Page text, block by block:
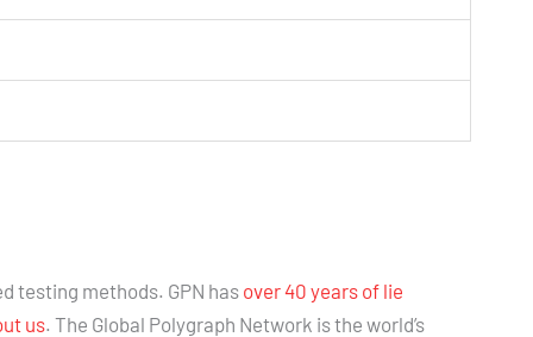
testing methods. GPN hasover 40 years of lie
us. The Global Polygraph Network is the world’s